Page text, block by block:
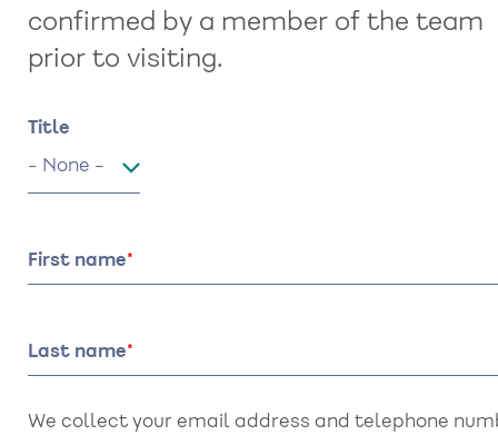
confirmed by a member of the team
prior to visiting.
Name
Title
Title
First name
Last name
We collect your email address and telephone